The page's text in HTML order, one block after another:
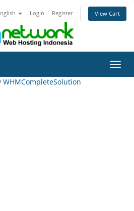
Login Register View Cart
WHMCompleteSolution